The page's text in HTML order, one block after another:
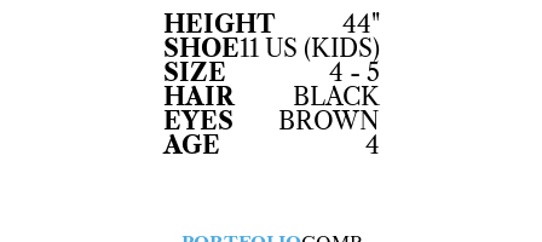
HEIGHT
44"
SHOE11 US (KIDS)
SIZE
4 - 5
HAIR
BLACK
EYES
BROWN
AGE
4